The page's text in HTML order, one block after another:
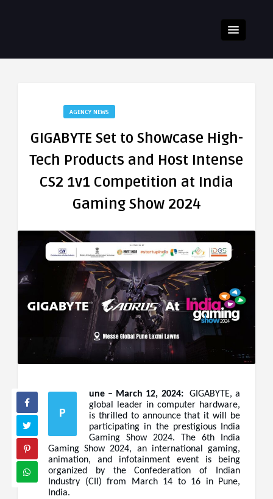
AGENCY NEWS
GIGABYTE Set to Showcase High-
Tech Products and Host Intense
CS2 1v1 Competition at India
Gaming Show 2024
P
une – March 12, 2024: GIGABYTE, a
global leader in computer hardware,
is thrilled to announce that it will be
participating in the prestigious India
Gaming Show 2024. The 6th India
Gaming Show 2024, an international gaming,
animation, and infotainment event is being
organized by the Confederation of Indian
Industry (CII) from March 14 to 16 in Pune,
India.